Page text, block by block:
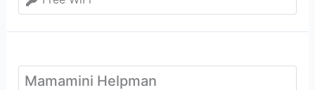
Mamamini Helpman